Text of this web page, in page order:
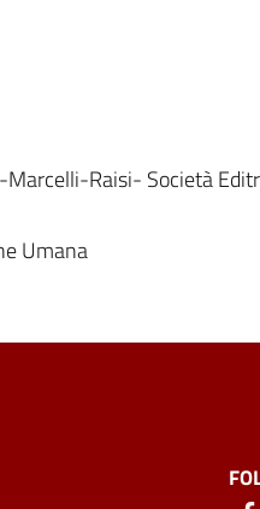
Raisi- Società
Umana